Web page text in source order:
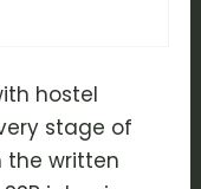
hostel
stage of
the written